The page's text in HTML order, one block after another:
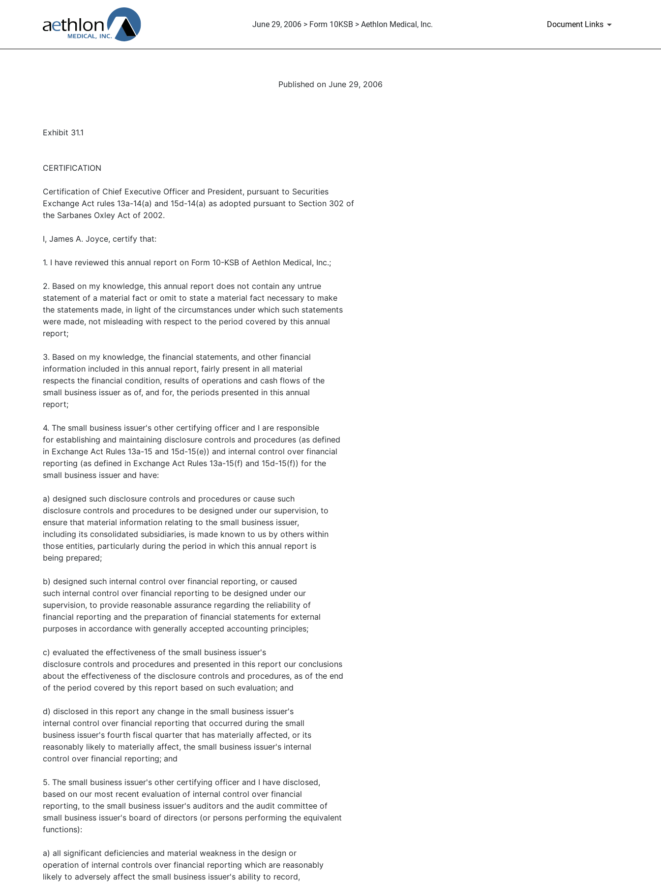
June 29, 2006 > Form 10KSB > Aethlon Medical, Inc. Document Links
Published on June 29, 2006
Exhibit 31.1
CERTIFICATION
Certification of Chief Executive Officer and President, pursuant to Securities
Exchange Act rules 13a-14(a) and 15d-14(a) as adopted pursuant to Section 302 of
the Sarbanes Oxley Act of 2002.
I, James A. Joyce, certify that:
1. I have reviewed this annual report on Form 10-KSB of Aethlon Medical, Inc.;
2. Based on my knowledge, this annual report does not contain any untrue
statement of a material fact or omit to state a material fact necessary to make
the statements made, in light of the circumstances under which such statements
were made, not misleading with respect to the period covered by this annual
report;
3. Based on my knowledge, the financial statements, and other financial
information included in this annual report, fairly present in all material
respects the financial condition, results of operations and cash flows of the
small business issuer as of, and for, the periods presented in this annual
report;
4. The small business issuer's other certifying officer and I are responsible
for establishing and maintaining disclosure controls and procedures (as defined
in Exchange Act Rules 13a-15 and 15d-15(e)) and internal control over financial
reporting (as defined in Exchange Act Rules 13a-15(f) and 15d-15(f)) for the
small business issuer and have:
a) designed such disclosure controls and procedures or cause such
disclosure controls and procedures to be designed under our supervision, to
ensure that material information relating to the small business issuer,
including its consolidated subsidiaries, is made known to us by others within
those entities, particularly during the period in which this annual report is
being prepared;
b) designed such internal control over financial reporting, or caused
such internal control over financial reporting to be designed under our
supervision, to provide reasonable assurance regarding the reliability of
financial reporting and the preparation of financial statements for external
purposes in accordance with generally accepted accounting principles;
c) evaluated the effectiveness of the small business issuer's
disclosure controls and procedures and presented in this report our conclusions
about the effectiveness of the disclosure controls and procedures, as of the end
of the period covered by this report based on such evaluation; and
d) disclosed in this report any change in the small business issuer's
internal control over financial reporting that occurred during the small
business issuer's fourth fiscal quarter that has materially affected, or its
reasonably likely to materially affect, the small business issuer's internal
control over financial reporting; and
5. The small business issuer's other certifying officer and I have disclosed,
based on our most recent evaluation of internal control over financial
reporting, to the small business issuer's auditors and the audit committee of
small business issuer's board of directors (or persons performing the equivalent
functions):
a) all significant deficiencies and material weakness in the design or
operation of internal controls over financial reporting which are reasonably
likely to adversely affect the small business issuer's ability to record,